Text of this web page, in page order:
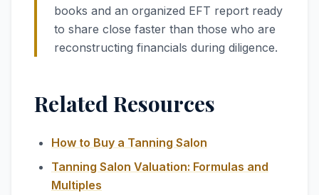
books and an organized EFT report ready
to share close faster than those who are
reconstructing financials during diligence.
Related Resources
How to Buy a Tanning Salon
Tanning Salon Valuation: Formulas and
Multiples